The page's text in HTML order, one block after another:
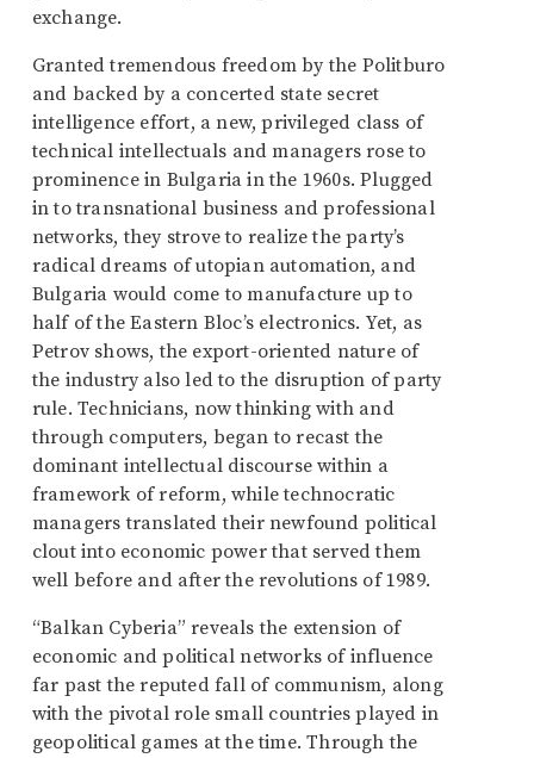
exchange.
Granted tremendous freedom by the Politburo
and backed by a concerted state secret
intelligence effort, a new, privileged class of
technical intellectuals and managers rose to
prominence in Bulgaria in the 1960s. Plugged
in to transnational business and professional
networks, they strove to realize the party’s
radical dreams of utopian automation, and
Bulgaria would come to manufacture up to
half of the Eastern Bloc’s electronics. Yet, as
Petrov shows, the export-oriented nature of
the industry also led to the disruption of party
rule. Technicians, now thinking with and
through computers, began to recast the
dominant intellectual discourse within a
framework of reform, while technocratic
managers translated their newfound political
clout into economic power that served them
well before and after the revolutions of 1989.
“Balkan Cyberia” reveals the extension of
economic and political networks of influence
far past the reputed fall of communism, along
with the pivotal role small countries played in
geopolitical games at the time. Through the